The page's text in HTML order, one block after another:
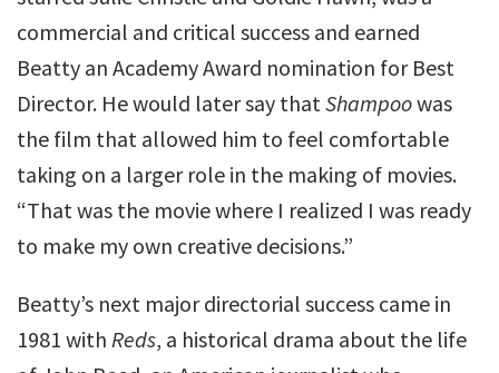
commercial and critical success and earned
Beatty an Academy Award nomination for Best
Director. He would later say thatShampoowas
the film that allowed him to feel comfortable
taking on a larger role in the making of movies.
“That was the movie where I realized I was ready
to make my own creative decisions.”
Beatty’s next major directorial success came in
1981 with Reds, a historical drama about the life